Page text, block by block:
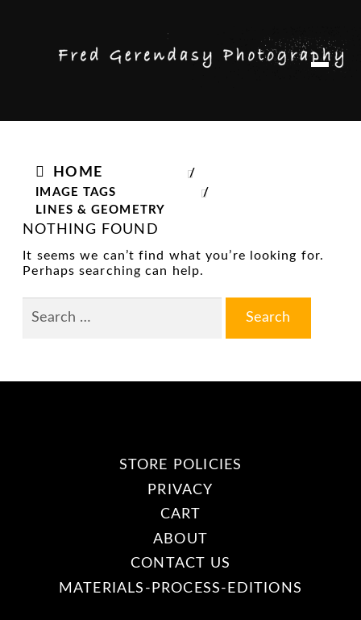
M
HOME
/
IMAGE TAGS
/
LINES & GEOMETRY
NOTHING FOUND
It seems we can’t find what you’re looking for.
Perhaps searching can help.
for:
STORE POLICIES
PRIVACY
CART
ABOUT
CONTACT US
MATERIALS-PROCESS-EDITIONS